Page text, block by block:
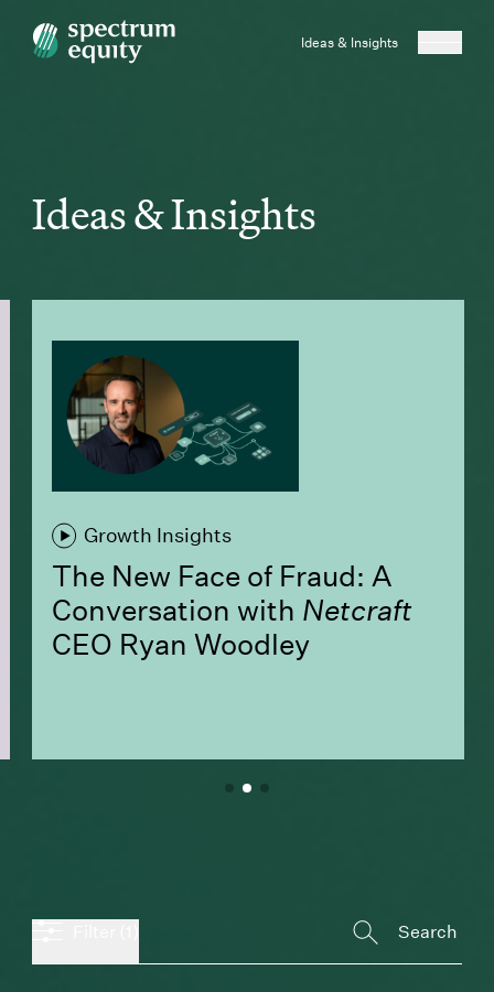
Ideas & Insights
Ideas & Insights
Growth Insights
The New Face of Fraud: A
Conversation with Netcraft
CEO Ryan Woodley